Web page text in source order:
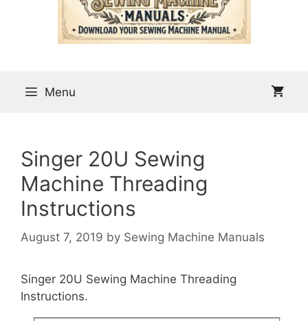
Menu
Singer 20U Sewing
Machine Threading
Instructions
August 7, 2019 by Sewing Machine Manuals
Singer 20U Sewing Machine Threading
Instructions.